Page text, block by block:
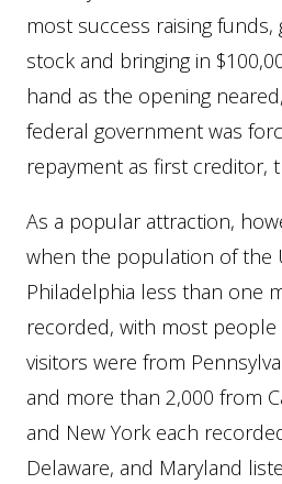
most success raising
stock and bringing in
hand as the opening
federal government was
repayment as first creditor,
As a popular attraction,
when the population of the
Philadelphia less than one
recorded, with most
visitors were from
and more than 2,000 from
and New York each
Delaware, and Maryland